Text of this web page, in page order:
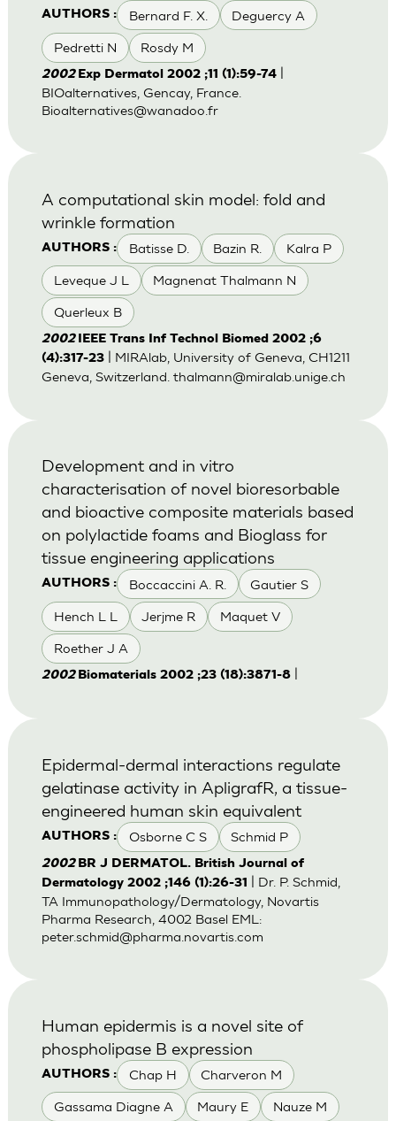
AUTHORS : Bernard F. X. Deguercy A
Pedretti N Rosdy M
2002 Exp Dermatol 2002 ;11 (1):59-74|
BIOalternatives, Gencay, France.
Bioalternatives@wanadoo.fr
AUTHORS : Batisse D. Bazin R. Kalra P
Leveque J L Magnenat Thalmann N
Querleux B
A computational skin model: fold and
wrinkle formation
2002 IEEE Trans Inf Technol Biomed 2002 ;6
(4):317-23| MIRAlab, University of Geneva, CH1211
Geneva, Switzerland. thalmann@miralab.unige.ch
AUTHORS : Boccaccini A. R. Gautier S
Hench L L Jerjme R Maquet V
Roether J A
Development and in vitro
characterisation of novel bioresorbable
and bioactive composite materials based
on polylactide foams and Bioglass for
tissue engineering applications
2002 Biomaterials 2002 ;23 (18):3871-8|
AUTHORS : Osborne C S Schmid P
Epidermal-dermal interactions regulate
gelatinase activity in ApligrafR, a tissue-
engineered human skin equivalent
2002 BR J DERMATOL. British Journal of
Dermatology 2002 ;146 (1):26-31
| Dr. P. Schmid,
TA Immunopathology/Dermatology, Novartis
Pharma Research, 4002 Basel EML:
peter.schmid@pharma.novartis.com
AUTHORS : Chap H Charveron M
Gassama Diagne A Maury E Nauze M
Human epidermis is a novel site of
phospholipase B expression